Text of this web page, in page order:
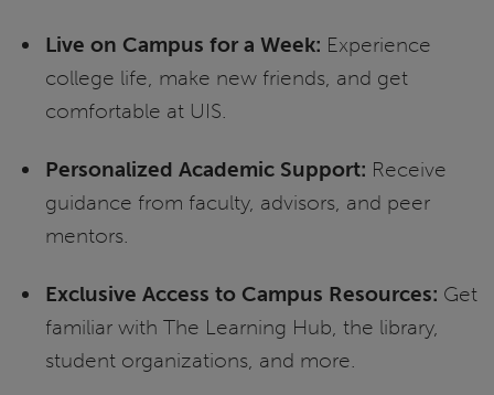
Live on Campus for a Week: Experience
college life, make new friends, and get
comfortable at UIS.
Personalized Academic Support: Receive
guidance from faculty, advisors, and peer
mentors.
Exclusive Access to Campus Resources: Get
familiar with The Learning Hub, the library,
student organizations, and more.